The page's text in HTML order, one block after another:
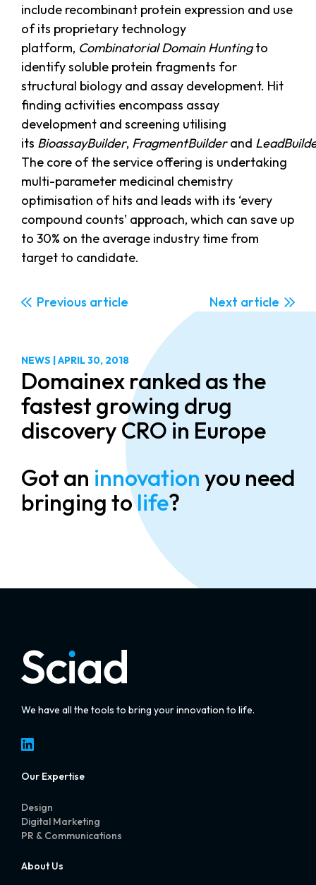
include recombinant protein expression and use
of its proprietary technology
platform, Combinatorial Domain Huntingto
identify soluble protein fragments for
structural biology and assay development. Hit
finding activities encompass assay
development and screening utilising
its BioassayBuilder, FragmentBuilderand
The core of the service offering is undertaking
multi-parameter medicinal chemistry
optimisation of hits and leads with its ‘every
compound counts’ approach, which can save up
to 30% on the average industry time from
target to candidate.
Previous Next
NEWS APRIL 30, 2018
Domainex ranked as the
fastest growing drug
discovery CRO in Europe
Got an innovation you need
bringing tolife?
We have all the tools to bring your innovation to life.
LinkedIn
Our Expertise
Design
Digital Marketing
PR & Communications
About Us